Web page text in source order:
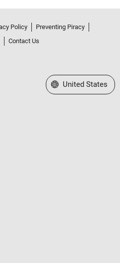
Policy
Preventing Piracy
Contact Us
Select a Web Site
United States